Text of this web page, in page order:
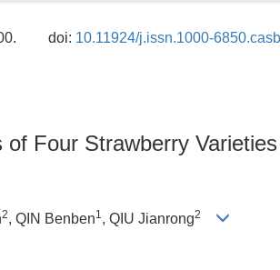
doi: 10.11924/j.issn.1000-
Four Strawberry
2, QIN Benben1, QIU Jianrong2